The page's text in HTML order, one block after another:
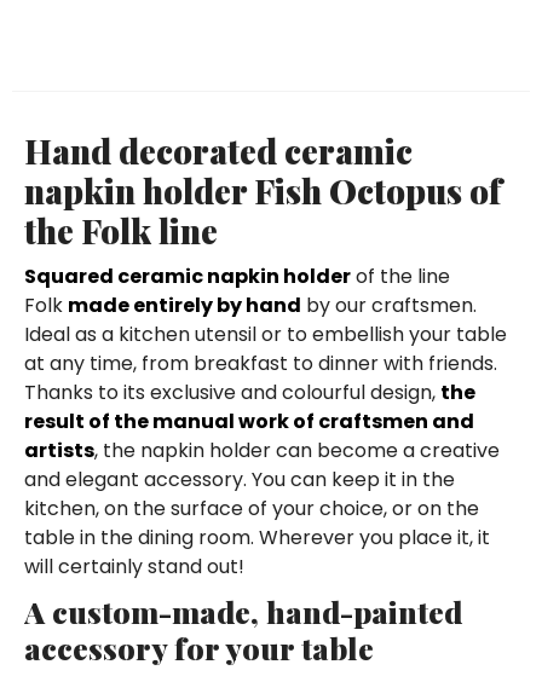
Hand decorated ceramic
napkin holder Fish Octopus of
the Folk line
Squared ceramic napkin holderof the line
Folk made entirely by hand by our craftsmen.
Ideal as a kitchen utensil or to embellish your table
at any time, from breakfast to dinner with friends.
Thanks to its exclusive and colourful design, the
result of the manual work of craftsmen and
artists, the napkin holder can become a creative
and elegant accessory. You can keep it in the
kitchen, on the surface of your choice, or on the
table in the dining room. Wherever you place it, it
will certainly stand out!
A custom-made, hand-painted
accessory for your table